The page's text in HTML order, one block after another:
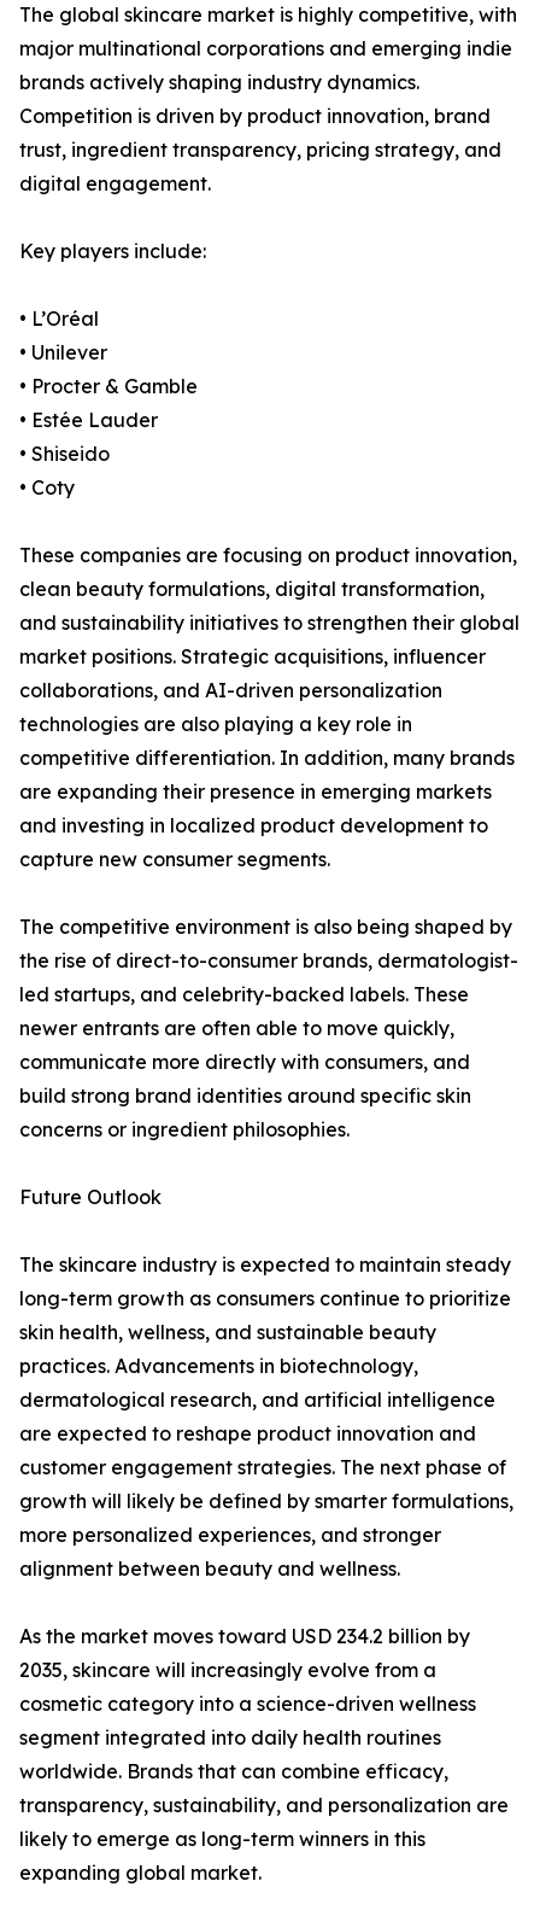
The global skincare market is highly competitive, with
major multinational corporations and emerging indie
brands actively shaping industry dynamics.
Competition is driven by product innovation, brand
trust, ingredient transparency, pricing strategy, and
digital engagement.
Key players include:
• L’Oréal
• Unilever
• Procter & Gamble
• Estée Lauder
• Shiseido
• Coty
These companies are focusing on product innovation,
clean beauty formulations, digital transformation,
and sustainability initiatives to strengthen their global
market positions. Strategic acquisitions, influencer
collaborations, and AI-driven personalization
technologies are also playing a key role in
competitive differentiation. In addition, many brands
are expanding their presence in emerging markets
and investing in localized product development to
capture new consumer segments.
The competitive environment is also being shaped by
the rise of direct-to-consumer brands, dermatologist-
led startups, and celebrity-backed labels. These
newer entrants are often able to move quickly,
communicate more directly with consumers, and
build strong brand identities around specific skin
concerns or ingredient philosophies.
Future Outlook
The skincare industry is expected to maintain steady
long-term growth as consumers continue to prioritize
skin health, wellness, and sustainable beauty
practices. Advancements in biotechnology,
dermatological research, and artificial intelligence
are expected to reshape product innovation and
customer engagement strategies. The next phase of
growth will likely be defined by smarter formulations,
more personalized experiences, and stronger
alignment between beauty and wellness.
As the market moves toward USD 234.2 billion by
2035, skincare will increasingly evolve from a
cosmetic category into a science-driven wellness
segment integrated into daily health routines
worldwide. Brands that can combine efficacy,
transparency, sustainability, and personalization are
likely to emerge as long-term winners in this
expanding global market.